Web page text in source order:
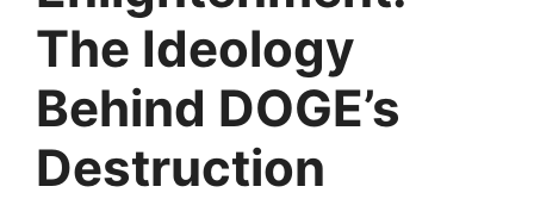
The Ideology
Behind DOGE’s
Destruction